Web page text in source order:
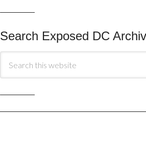
Search Exposed DC